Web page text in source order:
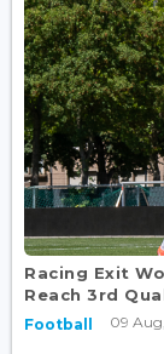
Racing Exit
Reach 3rd
Football 09